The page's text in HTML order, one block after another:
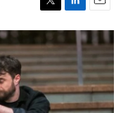
T
w
i
t
t
e
r
L
i
n
k
e
d
I
n
E
m
a
l